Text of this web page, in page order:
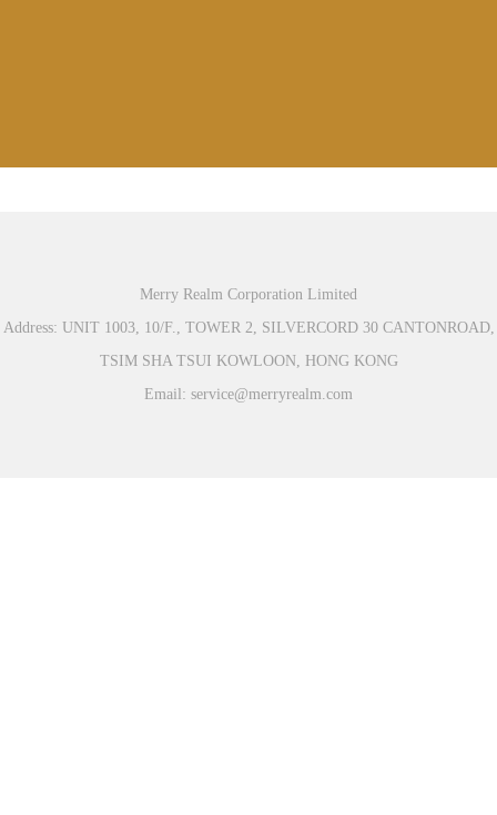
Merry Realm Corporation Limited
Address: UNIT 1003, 10/F., TOWER 2, SILVERCORD 30 CANTONROAD,
TSIM SHA TSUI KOWLOON, HONG KONG
Email: service@merryrealm.com